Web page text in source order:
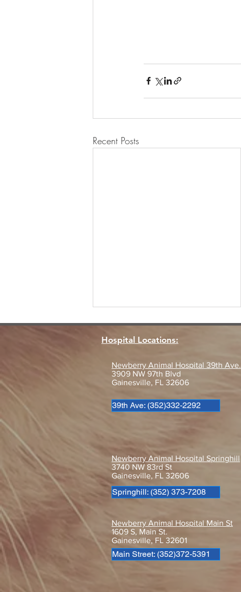
Recent Posts
Behind the Scrubs with Dr.
Hospital Locations:
39th Ave: (352)332-2292
Newberry Animal Hospital 39th Ave.
3909 NW 97th Blvd
Gainesville, FL 32606
Springhill: (352) 373-7208
Newberry Animal Hospital Springhill
3740 NW 83rd St
Gainesville, FL 32606
Main Street: (352)372-5391
Newberry Animal Hospital Main St
1609 S, Main St.
Gainesville, FL 32601